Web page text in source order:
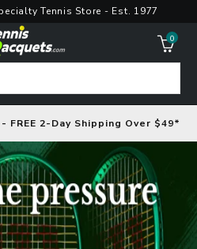
Tennis Store - Est. 1977
0
FREE 2-Day Shipping Over $49*